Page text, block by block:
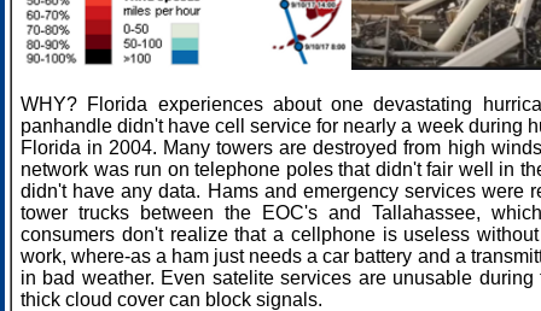
WHY? Florida experiences about one devastating
panhandle didn't have cell service for nearly a week during
Florida in 2004. Many towers are destroyed from high
network was run on telephone poles that didn't fair well in
didn't have any data. Hams and emergency services were
tower trucks between the EOC's and Tallahassee,
consumers don't realize that a cellphone is useless
work, where-as a ham just needs a car battery and a
in bad weather. Even satelite services are unusable
thick cloud cover can block signals.